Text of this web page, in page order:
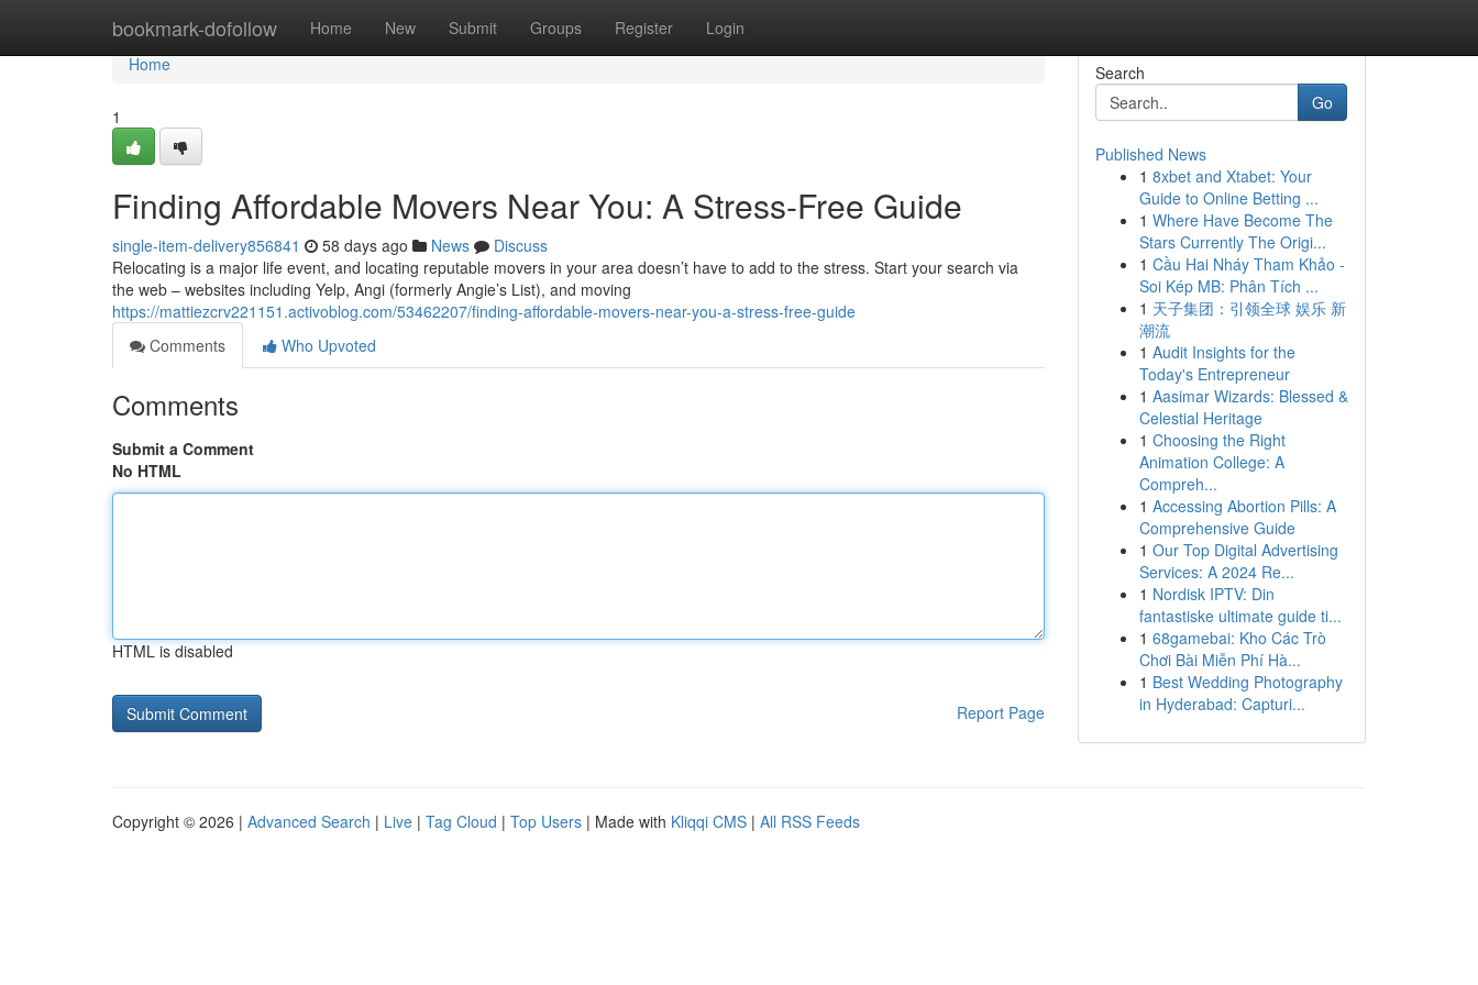
bookmark-dofollow Home New Submit Groups Register Login
Home
Home
1
Finding Affordable Movers Near You: A Stress-Free Guide
single-item-delivery856841 58 days ago News
Discuss
Relocating is a major life event, and locating reputable movers in your area doesn’t have to add to the stress. Start your search via
the web – websites including Yelp, Angi (formerly Angie’s List), and moving
https://mattiezcrv221151.activoblog.com/53462207/finding-affordable-movers-near-you-a-stress-free-guide
Comments
Who Upvoted
Comments
Submit a Comment
No HTML
HTML is disabled
Report Page
Search
Go
Published News
1 8xbet and Xtabet: Your
Guide to Online Betting ...
1 Where Have Become The
Stars Currently The Origi...
1 Cầu Hai Nháy Tham Khảo -
Soi Kép MB: Phân Tích ...
1 天子集团：引领全球 娱乐 新
潮流
1 Audit Insights for the
Today's Entrepreneur
1 Aasimar Wizards: Blessed &
Celestial Heritage
1 Choosing the Right
Animation College: A
Compreh...
1 Accessing Abortion Pills: A
Comprehensive Guide
1 Our Top Digital Advertising
Services: A 2024 Re...
1 Nordisk IPTV: Din
fantastiske ultimate guide ti...
1 68gamebai: Kho Các Trò
Chơi Bài Miễn Phí Hà...
1 Best Wedding Photography
in Hyderabad: Capturi...
Copyright © 2026 | Advanced Search | Live | Tag Cloud | Top Users | Made with Kliqqi CMS | All RSS Feeds